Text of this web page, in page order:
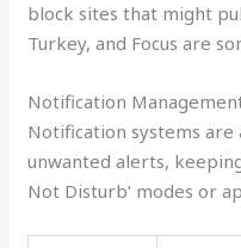
block sites that might
Turkey, and Focus are
Notification
Notification systems
unwanted alerts,
Not Disturb’ modes or